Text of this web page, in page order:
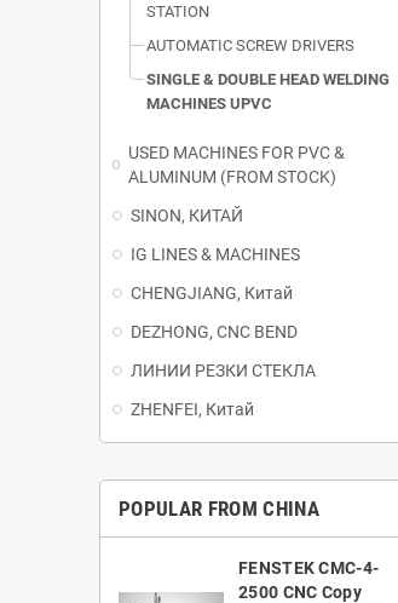
STATION
AUTOMATIC SCREW DRIVERS
SINGLE & DOUBLE HEAD WELDING
MACHINES UPVC
USED ​​MACHINES FOR PVC &
ALUMINUM (FROM STOCK)
SINON, КИТАЙ
IG LINES & MACHINES
CHENGJIANG, Китай
DEZHONG, CNC BEND
ЛИНИИ РЕЗКИ СТЕКЛА
ZHENFEI, Китай
POPULAR FROM CHINA
FENSTEK CMC-4-
2500 CNC Copy